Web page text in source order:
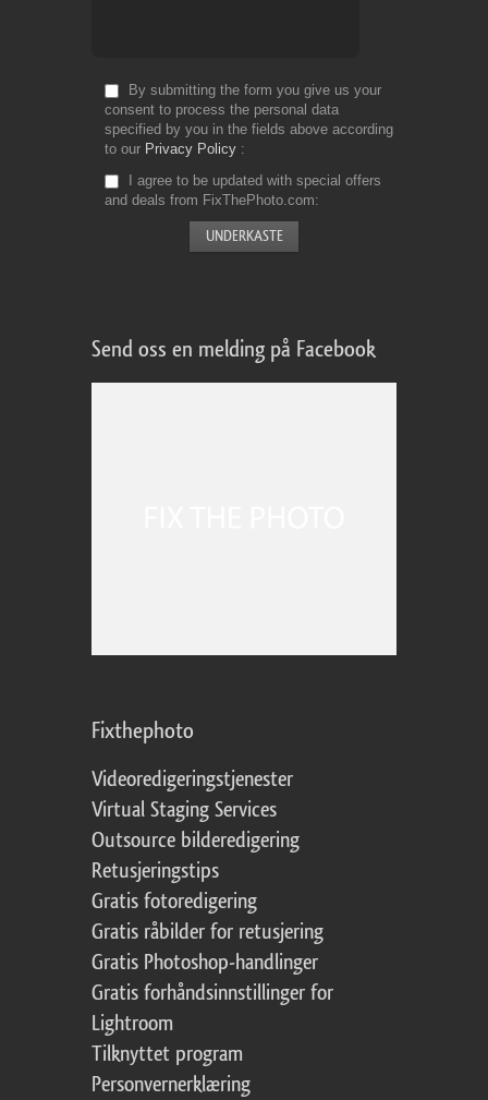
By submitting the form you give us your
consent to process the personal data
specified by you in the fields above according
to our Privacy Policy
I agree to be updated with special offers
and deals from FixThePhoto.com
Send oss en melding på Facebook
Fixthephoto
Videoredigeringstjenester
Virtual Staging Services
Outsource bilderedigering
Retusjeringstips
Gratis fotoredigering
Gratis råbilder for retusjering
Gratis Photoshop-handlinger
Gratis forhåndsinnstillinger for
Lightroom
Tilknyttet program
Personvernerklæring